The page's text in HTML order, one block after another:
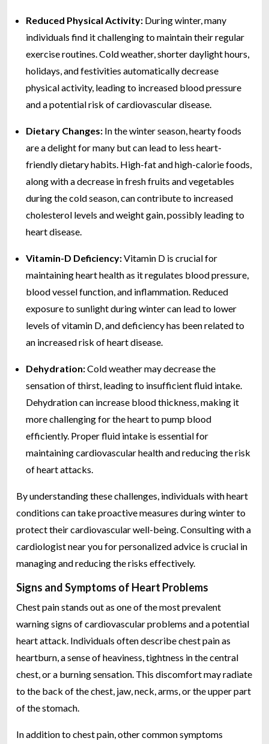
Reduced Physical Activity: During winter, many
individuals find it challenging to maintain their regular
exercise routines. Cold weather, shorter daylight hours,
holidays, and festivities automatically decrease
physical activity, leading to increased blood pressure
and a potential risk of cardiovascular disease.
Dietary Changes: In the winter season, hearty foods
are a delight for many but can lead to less heart-
friendly dietary habits. High-fat and high-calorie foods,
along with a decrease in fresh fruits and vegetables
during the cold season, can contribute to increased
cholesterol levels and weight gain, possibly leading to
heart disease.
Vitamin-D Deficiency:Vitamin D is crucial for
maintaining heart health as it regulates blood pressure,
blood vessel function, and inflammation. Reduced
exposure to sunlight during winter can lead to lower
levels of vitamin D, and deficiency has been related to
an increased risk of heart disease.
Dehydration:Cold weather may decrease the
sensation of thirst, leading to insufficient fluid intake.
Dehydration can increase blood thickness, making it
more challenging for the heart to pump blood
efficiently. Proper fluid intake is essential for
maintaining cardiovascular health and reducing the risk
of heart attacks.
By understanding these challenges, individuals with heart
conditions can take proactive measures during winter to
protect their cardiovascular well-being. Consulting with a
cardiologist near you for personalized advice is crucial in
managing and reducing the risks effectively.
Signs and Symptoms of Heart Problems
Chest pain stands out as one of the most prevalent
warning signs of cardiovascular problems and a potential
heart attack. Individuals often describe chest pain as
heartburn, a sense of heaviness, tightness in the central
chest, or a burning sensation. This discomfort may radiate
to the back of the chest, jaw, neck, arms, or the upper part
of the stomach.
In addition to chest pain, other common symptoms